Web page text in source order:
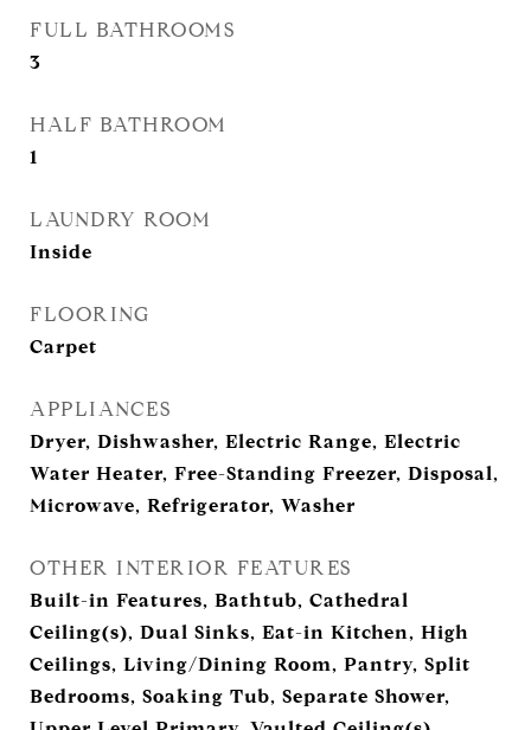
FULL BATHROOMS
3
HALF BATHROOM
1
LAUNDRY ROOM
Inside
FLOORING
Carpet
APPLIANCES
Dryer, Dishwasher, Electric Range, Electric
Water Heater, Free-Standing Freezer, Disposal,
Microwave, Refrigerator, Washer
OTHER INTERIOR FEATURES
Built-in Features, Bathtub, Cathedral
Ceiling(s), Dual Sinks, Eat-in Kitchen, High
Ceilings, Living/Dining Room, Pantry, Split
Bedrooms, Soaking Tub, Separate Shower,